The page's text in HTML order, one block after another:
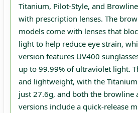
Titanium, Pilot-Style, and
with prescription lenses. The
models come with lenses that
light to help reduce eye strain,
version features UV400
up to 99.99% of ultraviolet light.
and lightweight, with the
just 27.6g, and both the browline
versions include a quick-release